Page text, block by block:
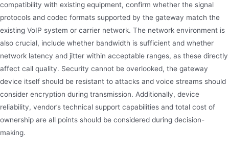
compatibility with existing equipment, confirm whether the signal
protocols and codec formats supported by the gateway match the
existing VoIP system or carrier network. The network environment is
also crucial, include whether bandwidth is sufficient and whether
network latency and jitter within acceptable ranges, as these directly
affect call quality. Security cannot be overlooked, the gateway
device itself should be resistant to attacks and voice streams should
consider encryption during transmission. Additionally, device
reliability, vendor’s technical support capabilities and total cost of
ownership are all points should be considered during decision-
making.